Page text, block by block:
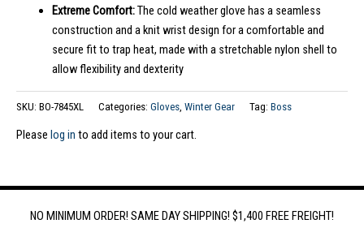
Extreme Comfort:The cold weather glove has a seamless
construction and a knit wrist design for a comfortable and
secure fit to trap heat, made with a stretchable nylon shell to
allow flexibility and dexterity
SKU: BO-7845XL Categories: Gloves Winter Gear Tag: Boss
Please log in to add items to your cart.
NO MINIMUM ORDER! SAME DAY SHIPPING! $1,400 FREE FREIGHT!